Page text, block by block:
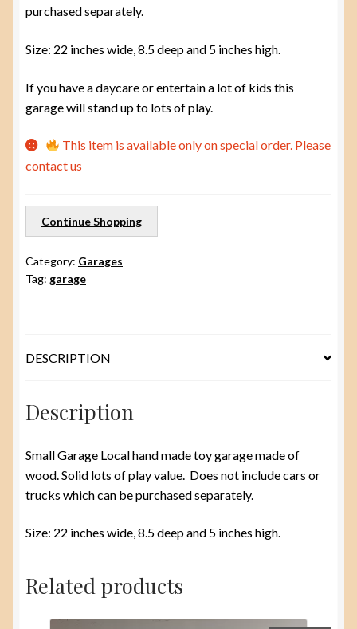
purchased separately.
Size: 22 inches wide, 8.5 deep and 5 inches high.
If you have a daycare or entertain a lot of kids this
garage will stand up to lots of play.
This item is available only on special order. Please
contact us
Continue Shopping
Category: Garages
Tag: garage
DESCRIPTION
Description
Small Garage Local hand made toy garage made of
wood. Solid lots of play value. Does not include cars or
trucks which can be purchased separately.
Size: 22 inches wide, 8.5 deep and 5 inches high.
Related products